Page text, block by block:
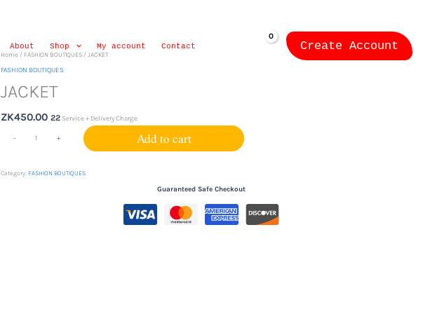
About Shop My account Contact Create Account
Home / FASHION BOUTIQUES/ JACKET
FASHION BOUTIQUES
JACKET
ZK450.00 22 Service + Delivery Charge
-
JACKET
+ Add to cart
Category: FASHION BOUTIQUES
Guaranteed Safe Checkout